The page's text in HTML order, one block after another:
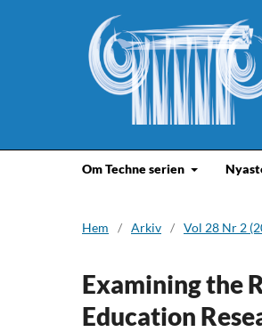
Om Techne serien
Hem / Arkiv / Vol 28 Nr 2
Examining the
Education